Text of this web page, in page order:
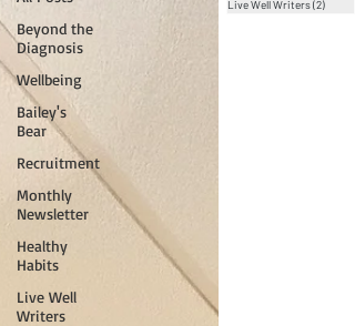
Beyond the
Diagnosis
Wellbeing
Bailey's
Bear
Recruitment
Monthly
Newsletter
Healthy
Habits
Live Well
Writers
Live Well Writers(2)